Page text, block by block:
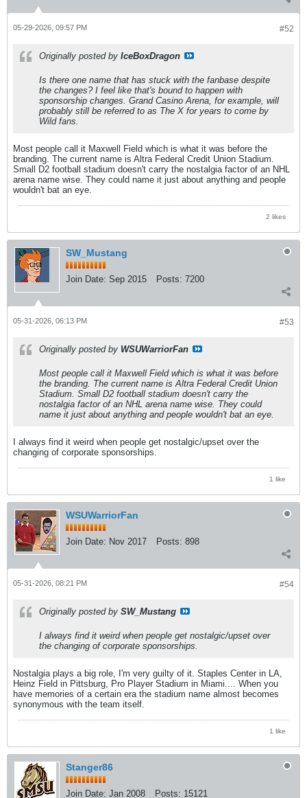
#52
05-29-2026, 09:57 PM
Originally posted by IceBoxDragon
Is there one name that has stuck with the fanbase despite
the changes? I feel like that's bound to happen with
sponsorship changes. Grand Casino Arena, for example, will
probably still be referred to as The X for years to come by
Wild fans.
Most people call it Maxwell Field which is what it was before the
branding. The current name is Altra Federal Credit Union Stadium.
Small D2 football stadium doesn't carry the nostalgia factor of an NHL
arena name wise. They could name it just about anything and people
wouldn't bat an eye.
2 likes
SW_Mustang
Join Date: Sep 2015 Posts: 7200
#53
05-31-2026, 06:13 PM
Originally posted by WSUWarriorFan
Most people call it Maxwell Field which is what it was before
the branding. The current name is Altra Federal Credit Union
Stadium. Small D2 football stadium doesn't carry the
nostalgia factor of an NHL arena name wise. They could
name it just about anything and people wouldn't bat an eye.
I always find it weird when people get nostalgic/upset over the
changing of corporate sponsorships.
1 like
WSUWarriorFan
Join Date: Nov 2017 Posts: 898
#54
05-31-2026, 08:21 PM
Originally posted by SW_Mustang
I always find it weird when people get nostalgic/upset over
the changing of corporate sponsorships.
Nostalgia plays a big role, I'm very guilty of it. Staples Center in LA,
Heinz Field in Pittsburg, Pro Player Stadium in Miami.... When you
have memories of a certain era the stadium name almost becomes
synonymous with the team itself.
1 like
Stanger86
Join Date: Jan 2008 Posts: 15121